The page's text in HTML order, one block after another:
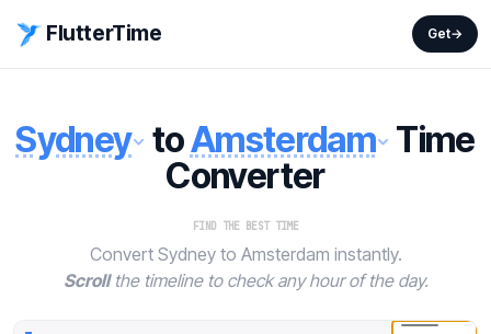
FlutterTime Get→
Sydney toAmsterdam Time
Converter
FIND THE BEST TIME
Convert Sydney to Amsterdam instantly.
Scrollthe timeline to check any hour of the day.